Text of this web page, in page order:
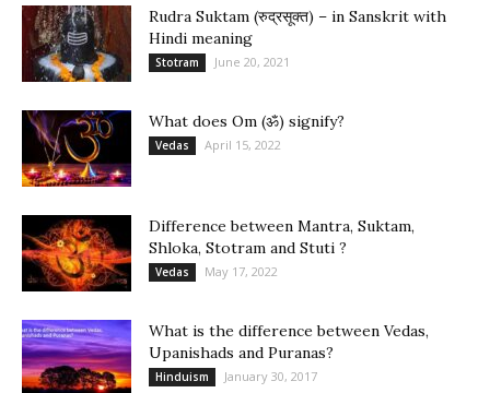
Rudra Suktam (रुद्रसूक्त) – in Sanskrit with
Hindi meaning
Stotram June 20, 2021
What does Om (ॐ) signify?
Vedas April 15, 2022
Difference between Mantra, Suktam,
Shloka, Stotram and Stuti ?
Vedas May 17, 2022
What is the difference between Vedas,
Upanishads and Puranas?
Hinduism January 30, 2017